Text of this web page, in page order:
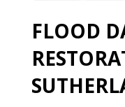
FLOOD